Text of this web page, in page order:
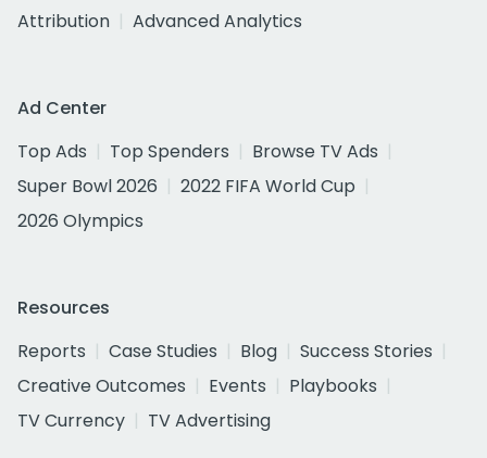
Attribution
Advanced Analytics
Ad Center
Top Ads
Top Spenders
Browse TV Ads
Super Bowl 2026
2022 FIFA World Cup
2026 Olympics
Resources
Reports
Case Studies Blog
Success Stories
Creative Outcomes
Events
Playbooks
TV Currency
TV Advertising